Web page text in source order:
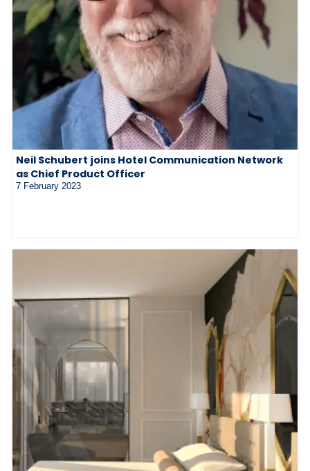
Neil Schubert joins Hotel Communication Network
as Chief Product Officer
7 February 2023